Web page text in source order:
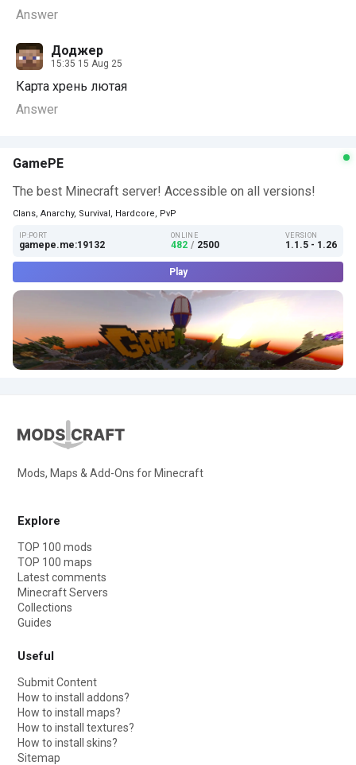
Answer
Доджер
15:35 15 Aug 25
Карта xpeнь лютая
Answer
GamePE
The best Minecraft server! Accessible on all versions!
Clans, Anarchy, Survival, Hardcore, PvP
IP:PORT
gamepe.me:19132
ONLINE
482 / 2500
VERSION
1.1.5 - 1.26
Play
Mods, Maps & Add-Ons for Minecraft
Explore
TOP 100 mods
TOP 100 maps
Latest comments
Minecraft Servers
Collections
Guides
Useful
Submit Content
How to install addons?
How to install maps?
How to install textures?
How to install skins?
Sitemap